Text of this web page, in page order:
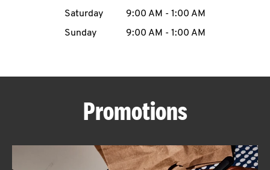
ABOUT
Saturday
9:00 AM - 1:00 AM
Sunday
9:00 AM - 1:00 AM
Promotions